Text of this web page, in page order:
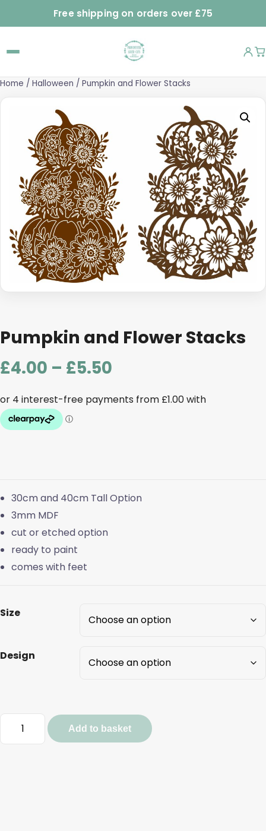
Free shipping on orders over £75
Home / Halloween / Pumpkin and Flower Stacks
Pumpkin and Flower Stacks
£4.00 – £5.50
range:
30cm and 40cm Tall Option
3mm MDF
cut or etched option
ready to paint
comes with feet
Size
Design
Pumpkin
Add to basket